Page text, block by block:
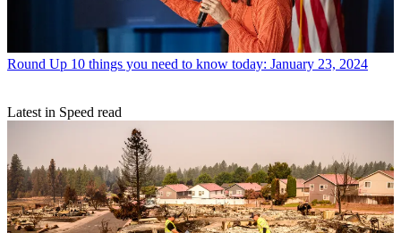
Round Up 10 things you need to know today: January 23, 2024
Latest in Speed read